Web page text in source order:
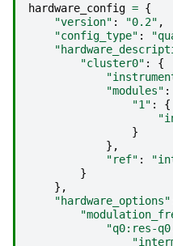
hardware_config = {
"version" : "0.2" ,
"config_type" :
"cluster0" :
{
"modules" :
"1" :
{
}
},
"ref" :
}
},
"hardware_options"
"q0:res-